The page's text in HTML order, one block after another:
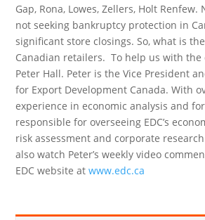
Gap, Rona, Lowes, Zellers, Holt
not seeking bankruptcy protection in
significant store closings. So, what is
Canadian retailers. To help us with the
Peter Hall. Peter is the Vice President
for Export Development Canada. With
experience in economic analysis and
responsible for overseeing EDC’s
risk assessment and corporate
also watch Peter’s weekly video
EDC website atwww.edc.ca